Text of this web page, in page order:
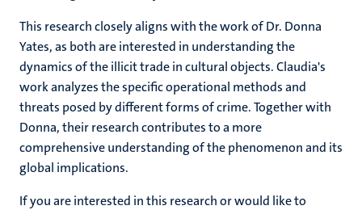
This research closely aligns with the work of Dr. Donna
Yates, as both are interested in understanding the
dynamics of the illicit trade in cultural objects. Claudia's
work analyzes the specific operational methods and
threats posed by different forms of crime. Together with
Donna, their research contributes to a more
comprehensive understanding of the phenomenon and its
global implications.
If you are interested in this research or would like to